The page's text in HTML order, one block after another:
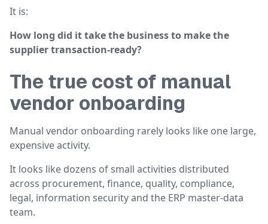
It is:
How long did it take the business to make the
supplier transaction-ready?
The true cost of manual
vendor onboarding
Manual vendor onboarding rarely looks like one large,
expensive activity.
It looks like dozens of small activities distributed
across procurement, finance, quality, compliance,
legal, information security and the ERP master-data
team.